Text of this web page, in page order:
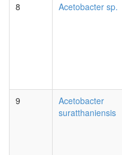
8 Acetobacter sp.
9
Acetobacter
suratthaniensis